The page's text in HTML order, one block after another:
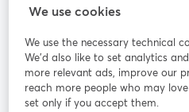
StreamYard สำหรับ
ร่วมงานกับเรา
ออนไลน์
We use cookies
We use the necessary technical
We'd also like to set analytics
more relevant ads, improve our
reach more people who may
set only if you accept them.